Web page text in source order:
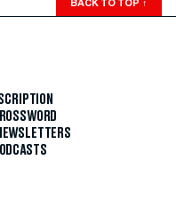
BACK TO TOP ↑